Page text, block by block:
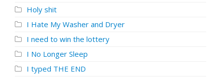
Holy shit
I Hate My Washer and Dryer
I need to win the lottery
I No Longer Sleep
I typed THE END